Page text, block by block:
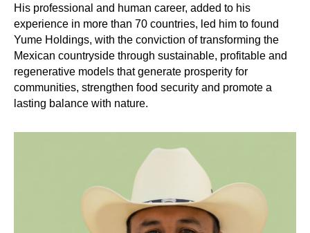
His professional and human career, added to his
experience in more than 70 countries, led him to found
Yume Holdings, with the conviction of transforming the
Mexican countryside through sustainable, profitable and
regenerative models that generate prosperity for
communities, strengthen food security and promote a
lasting balance with nature.